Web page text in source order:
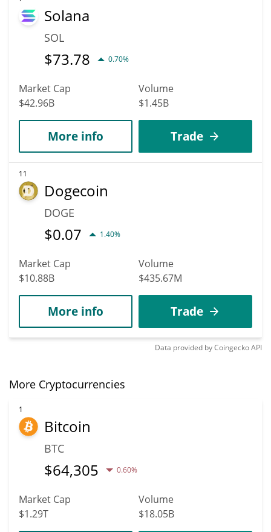
Solana
SOL
$73.78 0.70%
Market Cap
$42.96B
Volume
$1.45B
More info Trade
11
Dogecoin
DOGE
$0.07 1.40%
Market Cap
$10.88B
Volume
$435.67M
More info Trade
Data provided byCoingeckoAPI
More Cryptocurrencies
1
Bitcoin
BTC
$64,305 0.60%
Market Cap
$1.29T
Volume
$18.05B